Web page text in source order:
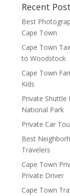
Recent
Best
Cape Town
Cape Town
to Woodstock
Cape Town
Kids
Private Shuttle
National Park
Private Car
Best
Travelers
Cape Town
Private Driver
Cape Town